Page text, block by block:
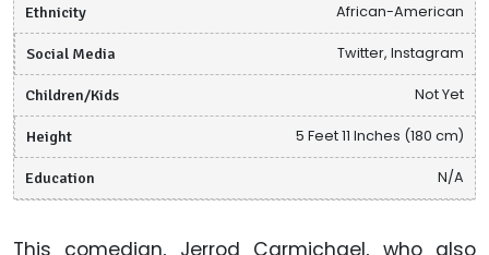
Ethnicity African-American
Social Media Twitter, Instagram
Children/Kids Not Yet
Height 5 Feet 11 Inches (180 cm)
Education N/A
This comedian, Jerrod Carmichael, who also